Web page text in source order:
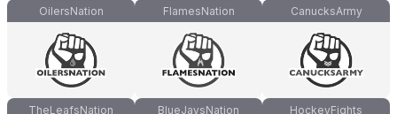
OilersNation FlamesNation CanucksArmy
TheLeafsNation BlueJaysNation HockeyFights